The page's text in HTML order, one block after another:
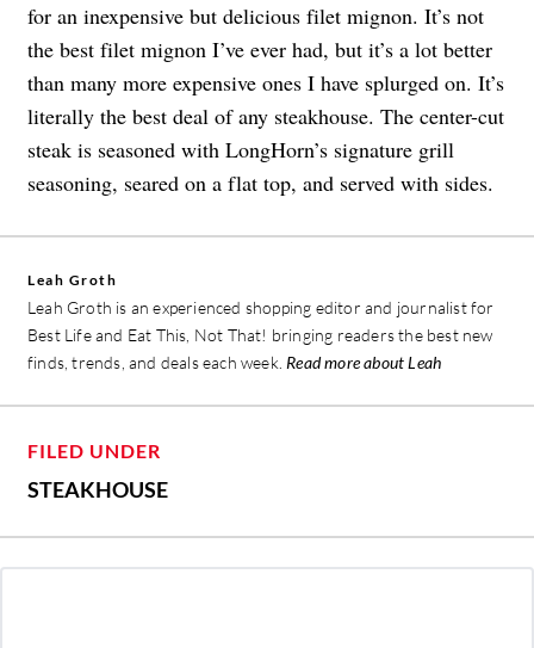
for an inexpensive but delicious filet mignon. It’s not
the best filet mignon I’ve ever had, but it’s a lot better
than many more expensive ones I have splurged on. It’s
literally the best deal of any steakhouse. The center-cut
steak is seasoned with LongHorn’s signature grill
seasoning, seared on a flat top, and served with sides.
Leah Groth
Leah Groth is an experienced shopping editor and journalist for
Best Life and Eat This, Not That! bringing readers the best new
finds, trends, and deals each week. Read more about Leah
FILED UNDER
STEAKHOUSE